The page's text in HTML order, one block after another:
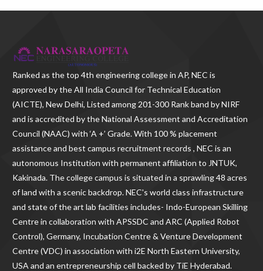
Ranked as thetop 4th engineering college in AP, NEC is
approved by the All India Council for Technical Education
(AICTE), New Delhi, Listed among 201-300 Rank band by NIRF
and is accredited by the National Assessment and Accreditation
Council (NAAC) with ‘A +’ Grade. With 100 % placement
assistance and best campus recruitment records , NEC is an
autonomous Institution with permanent affiliation to JNTUK,
Kakinada. The college campus is situated in a sprawling 48 acres
of land with a scenic backdrop. NEC's world class infrastructure
and state of the art lab facilities includes- Indo-European Skilling
Centre in collaboration with APSSDC and ARC (Applied Robot
Control), Germany, Incubation Centre & Venture Development
Centre (VDC) in association with i2E North Eastern University,
USA and an entrepreneurship cell backed by TiE Hyderabad.